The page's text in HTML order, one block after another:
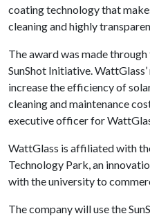
coating technology that
cleaning and highly
The award was made
SunShot Initiative.
increase the efficiency of
cleaning and maintenance
executive officer for
WattGlass is affiliated with
Technology Park, an
with the university to
The company will use the